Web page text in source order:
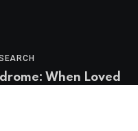
When Loved